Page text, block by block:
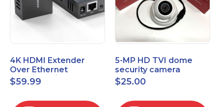
4K HDMI Extender
Over Ethernet
(Cat7/Cat6/Cat5e) up
to 200ft/330ft
$59.99
5-MP HD TVI dome
security camera
featuring 2.8mm fixed
lens HT-D5BAFH28-LT
$25.00